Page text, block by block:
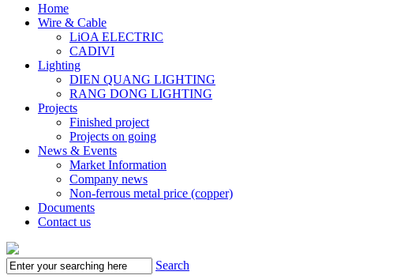
Home
Wire & Cable
LiOA ELECTRIC
CADIVI
Lighting
DIEN QUANG LIGHTING
RANG DONG LIGHTING
Projects
Finished project
Projects on going
News & Events
Market Information
Company news
Non-ferrous metal price (copper)
Documents
Contact us
Search